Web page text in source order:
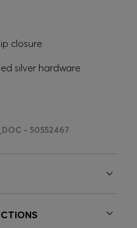
closure
silver hardware
- 50552467